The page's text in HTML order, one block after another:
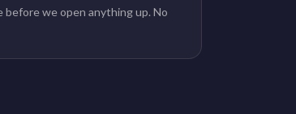
before we open anything up. No